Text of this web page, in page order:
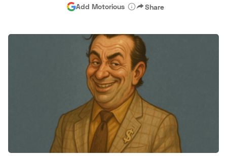
Advertise
Add Motorious Share